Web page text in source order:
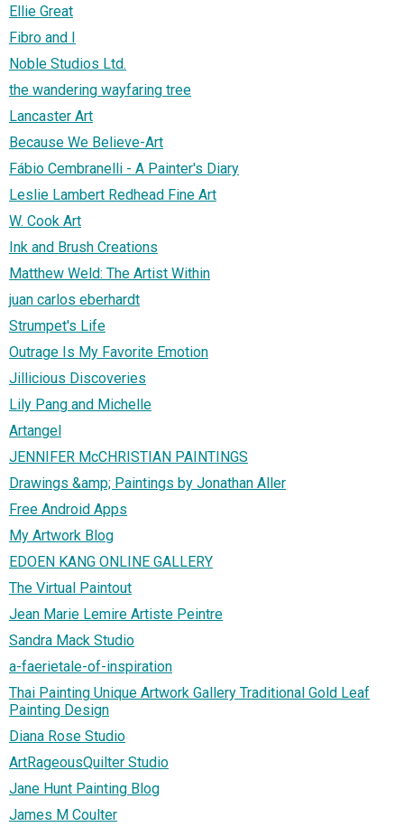
Ellie Great
Fibro and I
Noble Studios Ltd.
the wandering wayfaring tree
Lancaster Art
Because We Believe-Art
Fábio Cembranelli - A Painter's Diary
Leslie Lambert Redhead Fine Art
W. Cook Art
Ink and Brush Creations
Matthew Weld: The Artist Within
juan carlos eberhardt
Strumpet's Life
Outrage Is My Favorite Emotion
Jillicious Discoveries
Lily Pang and Michelle
Artangel
JENNIFER McCHRISTIAN PAINTINGS
Drawings &amp; Paintings by Jonathan Aller
Free Android Apps
My Artwork Blog
EDOEN KANG ONLINE GALLERY
The Virtual Paintout
Jean Marie Lemire Artiste Peintre
Sandra Mack Studio
a-faerietale-of-inspiration
Thai Painting Unique Artwork Gallery Traditional Gold Leaf
Painting Design
Diana Rose Studio
ArtRageousQuilter Studio
Jane Hunt Painting Blog
James M Coulter